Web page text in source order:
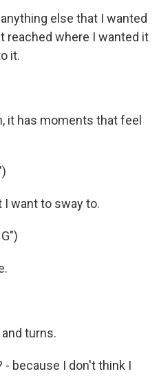
else that I wanted
reached where I wanted it
it.
it has moments that feel
I want to sway to.
turns.
because I don't think I